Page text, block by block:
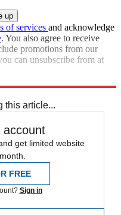
of services and acknowledge
. You also agree to receive
promotions from our
can unsubscribe from at
this article...
account
get limited website
FREE
Sign in